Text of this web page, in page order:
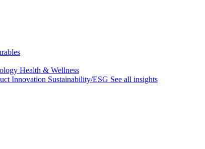
Health & Wellness
Innovation Sustainability/ESG See all insights